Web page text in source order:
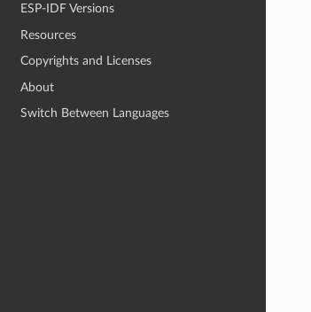
ESP-IDF Versions
Resources
Copyrights and Licenses
About
Switch Between Languages